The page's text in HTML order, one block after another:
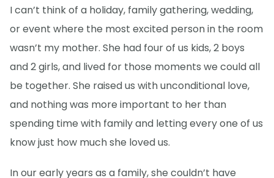
I can’t think of a holiday, family gathering, wedding,
or event where the most excited person in the room
wasn’t my mother. She had four of us kids, 2 boys
and 2 girls, and lived for those moments we could all
be together. She raised us with unconditional love,
and nothing was more important to her than
spending time with family and letting every one of us
know just how much she loved us.
In our early years as a family, she couldn’t have